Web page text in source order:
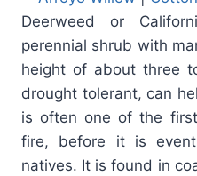
Deerweed or
perennial shrub with
height of about three
drought tolerant, can
is often one of the
fire, before it is
natives. It is found in